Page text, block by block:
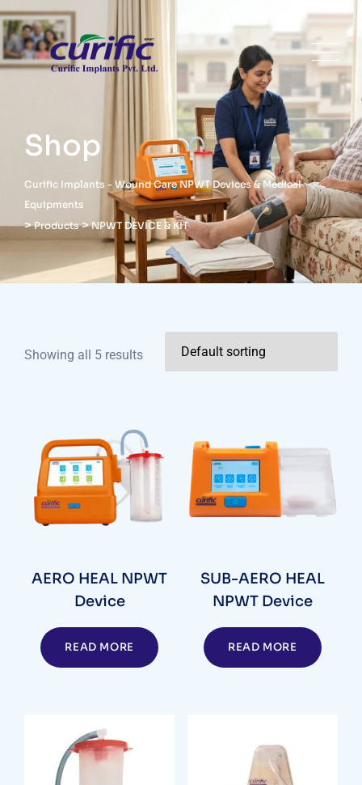
Shop
Curific Implants - Wound Care NPWT Devices & Medical
Equipments
>Products>NPWT DEVICE & KIT
Showing all 5 results
AERO HEAL NPWT
Device
READ MORE
SUB-AERO HEAL
NPWT Device
READ MORE